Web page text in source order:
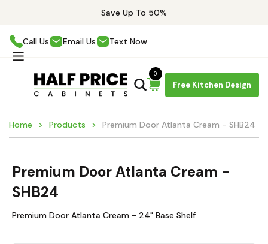
Save Up To 50%
Call Us Email Us Text Now
Free Kitchen Design
0
Home Products Premium Door Atlanta Cream - SHB24
Premium Door Atlanta Cream -
SHB24
Premium Door Atlanta Cream - 24" Base Shelf